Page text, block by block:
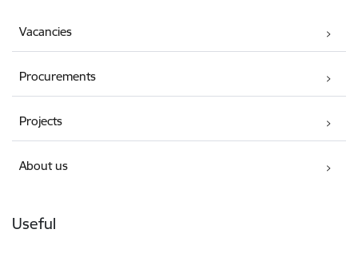
Vacancies
Procurements
Projects
About us
Useful